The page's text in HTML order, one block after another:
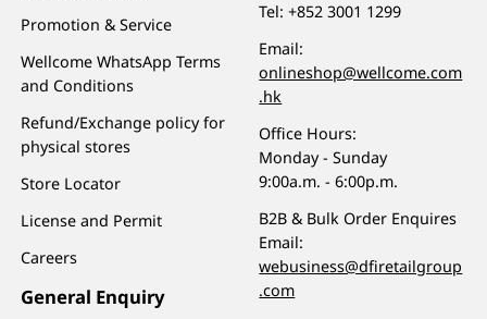
Promotion & Service
Wellcome WhatsApp Terms
and Conditions
Refund/Exchange policy for
physical stores
Store Locator
License and Permit
Careers
General Enquiry
Tel:+852 3001 1299
Email:
onlineshop@wellcome.com
.hk
Office Hours:
Monday - Sunday
9:00a.m. - 6:00p.m.
B2B & Bulk Order Enquires
Email:
webusiness@dfiretailgroup
.com